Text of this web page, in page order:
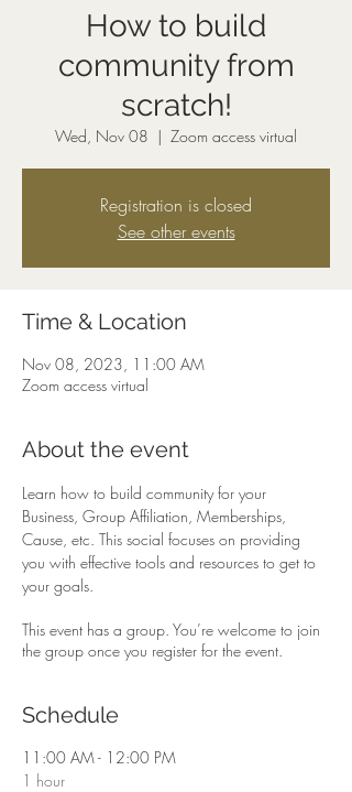
How to build
community from
scratch!
Wed, Nov 08
  |
Zoom access virtual
Registration is closed
See other events
Time & Location
Nov 08, 2023, 11:00 AM
Zoom access virtual
About the event
Learn how to build community for your
Business, Group Affiliation, Memberships,
Cause, etc. This social focuses on providing
you with effective tools and resources to get to
your goals.
This event has a group. You’re welcome to join
the group once you register for the event.
Schedule
11:00 AM - 12:00 PM
1 hour